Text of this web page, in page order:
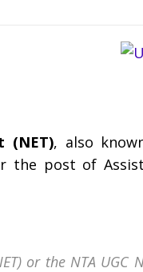
(NET), also
post of
or the NTA